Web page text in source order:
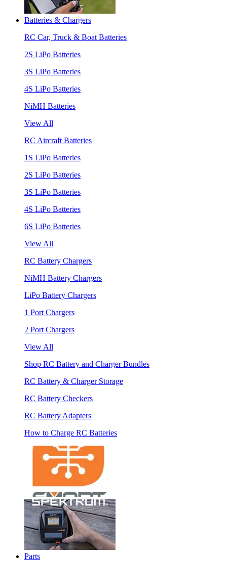
Batteries & Chargers
RC Car, Truck & Boat Batteries
2S LiPo Batteries
3S LiPo Batteries
4S LiPo Batteries
NiMH Batteries
View All
RC Aircraft Batteries
1S LiPo Batteries
2S LiPo Batteries
3S LiPo Batteries
4S LiPo Batteries
6S LiPo Batteries
View All
RC Battery Chargers
NiMH Battery Chargers
LiPo Battery Chargers
1 Port Chargers
2 Port Chargers
View All
Shop RC Battery and Charger Bundles
RC Battery & Charger Storage
RC Battery Checkers
RC Battery Adapters
How to Charge RC Batteries
Parts